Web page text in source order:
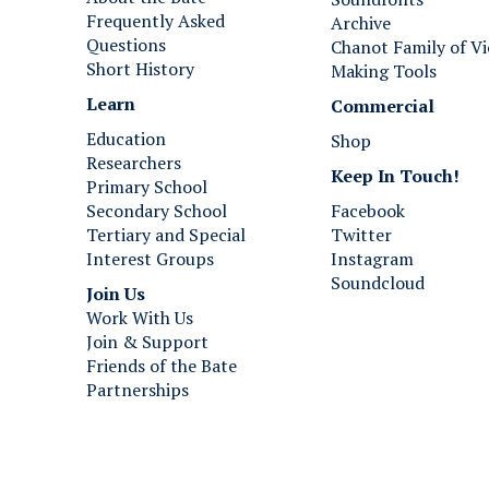
Frequently Asked
Questions
Short History
Learn
Education
Researchers
Primary School
Secondary School
Tertiary and Special
Interest Groups
Join Us ​​​​​​
Work With Us
Join & Support
Friends of the Bate
Partnerships
Archive
Chanot Family of
Making Tools
Commercial
Shop
Keep In Touch!
Facebook
Twitter
Instagram
Soundcloud